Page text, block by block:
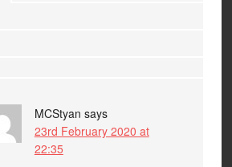
MCStyan says
23rd February 2020 at
22:35